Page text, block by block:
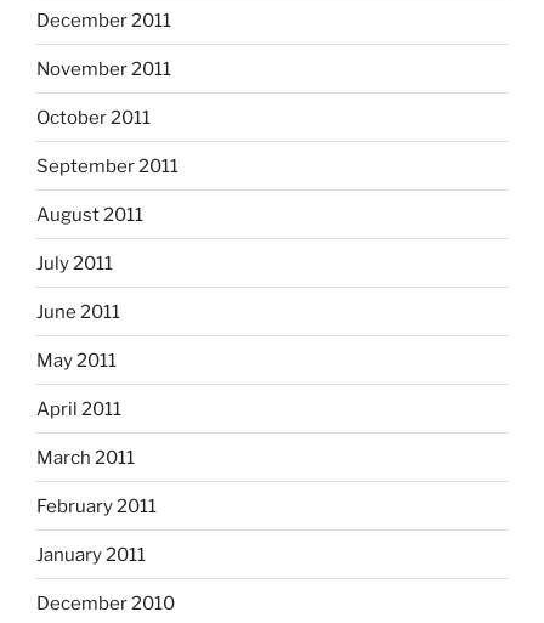
December 2011
November 2011
October 2011
September 2011
August 2011
July 2011
June 2011
May 2011
April 2011
March 2011
February 2011
January 2011
December 2010